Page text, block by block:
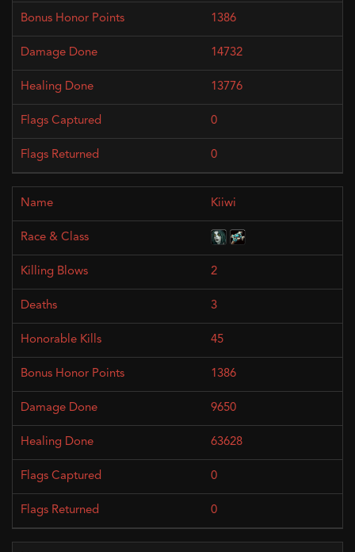
1386
14732
13776
0
0
Kiiwi
2
3
45
1386
9650
63628
0
0